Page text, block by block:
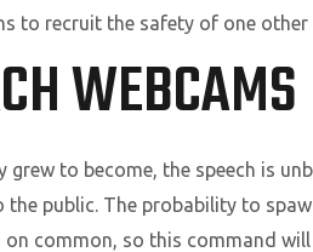
to recruit the safety of one other
WEBCAMS
to become, the speech is
public. The probability to
common, so this command